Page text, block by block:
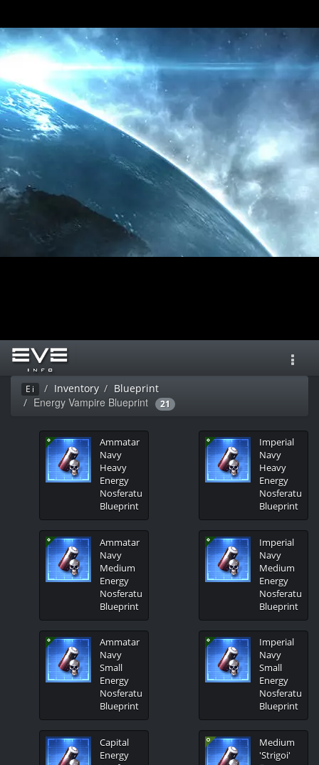
Ei Inventory Blueprint
Energy Vampire Blueprint 21
Ammatar
Navy
Heavy
Energy
Nosferatu
Blueprint
Ammatar
Navy
Medium
Energy
Nosferatu
Blueprint
Ammatar
Navy
Small
Energy
Nosferatu
Blueprint
Capital
Energy
Imperial
Navy
Heavy
Energy
Nosferatu
Blueprint
Imperial
Navy
Medium
Energy
Nosferatu
Blueprint
Imperial
Navy
Small
Energy
Nosferatu
Blueprint
Medium
'Strigoi'